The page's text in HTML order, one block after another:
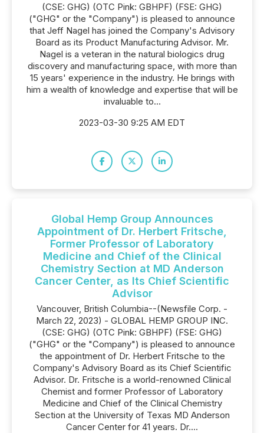
(CSE: GHG) (OTC Pink: GBHPF) (FSE: GHG)
("GHG" or the "Company") is pleased to announce
that Jeff Nagel has joined the Company's Advisory
Board as its Product Manufacturing Advisor. Mr.
Nagel is a veteran in the natural biologics drug
discovery and manufacturing space, with more than
15 years' experience in the industry. He brings with
him a wealth of knowledge and expertise that will be
invaluable to...
2023-03-30 9:25 AM EDT
Global Hemp Group Announces
Appointment of Dr. Herbert Fritsche,
Former Professor of Laboratory
Medicine and Chief of the Clinical
Chemistry Section at MD Anderson
Cancer Center, as Its Chief Scientific
Advisor
Vancouver, British Columbia--(Newsfile Corp. -
March 22, 2023) - GLOBAL HEMP GROUP INC.
(CSE: GHG) (OTC Pink: GBHPF) (FSE: GHG)
("GHG" or the "Company") is pleased to announce
the appointment of Dr. Herbert Fritsche to the
Company's Advisory Board as its Chief Scientific
Advisor. Dr. Fritsche is a world-renowned Clinical
Chemist and former Professor of Laboratory
Medicine and Chief of the Clinical Chemistry
Section at the University of Texas MD Anderson
Cancer Center for 41 years. Dr....